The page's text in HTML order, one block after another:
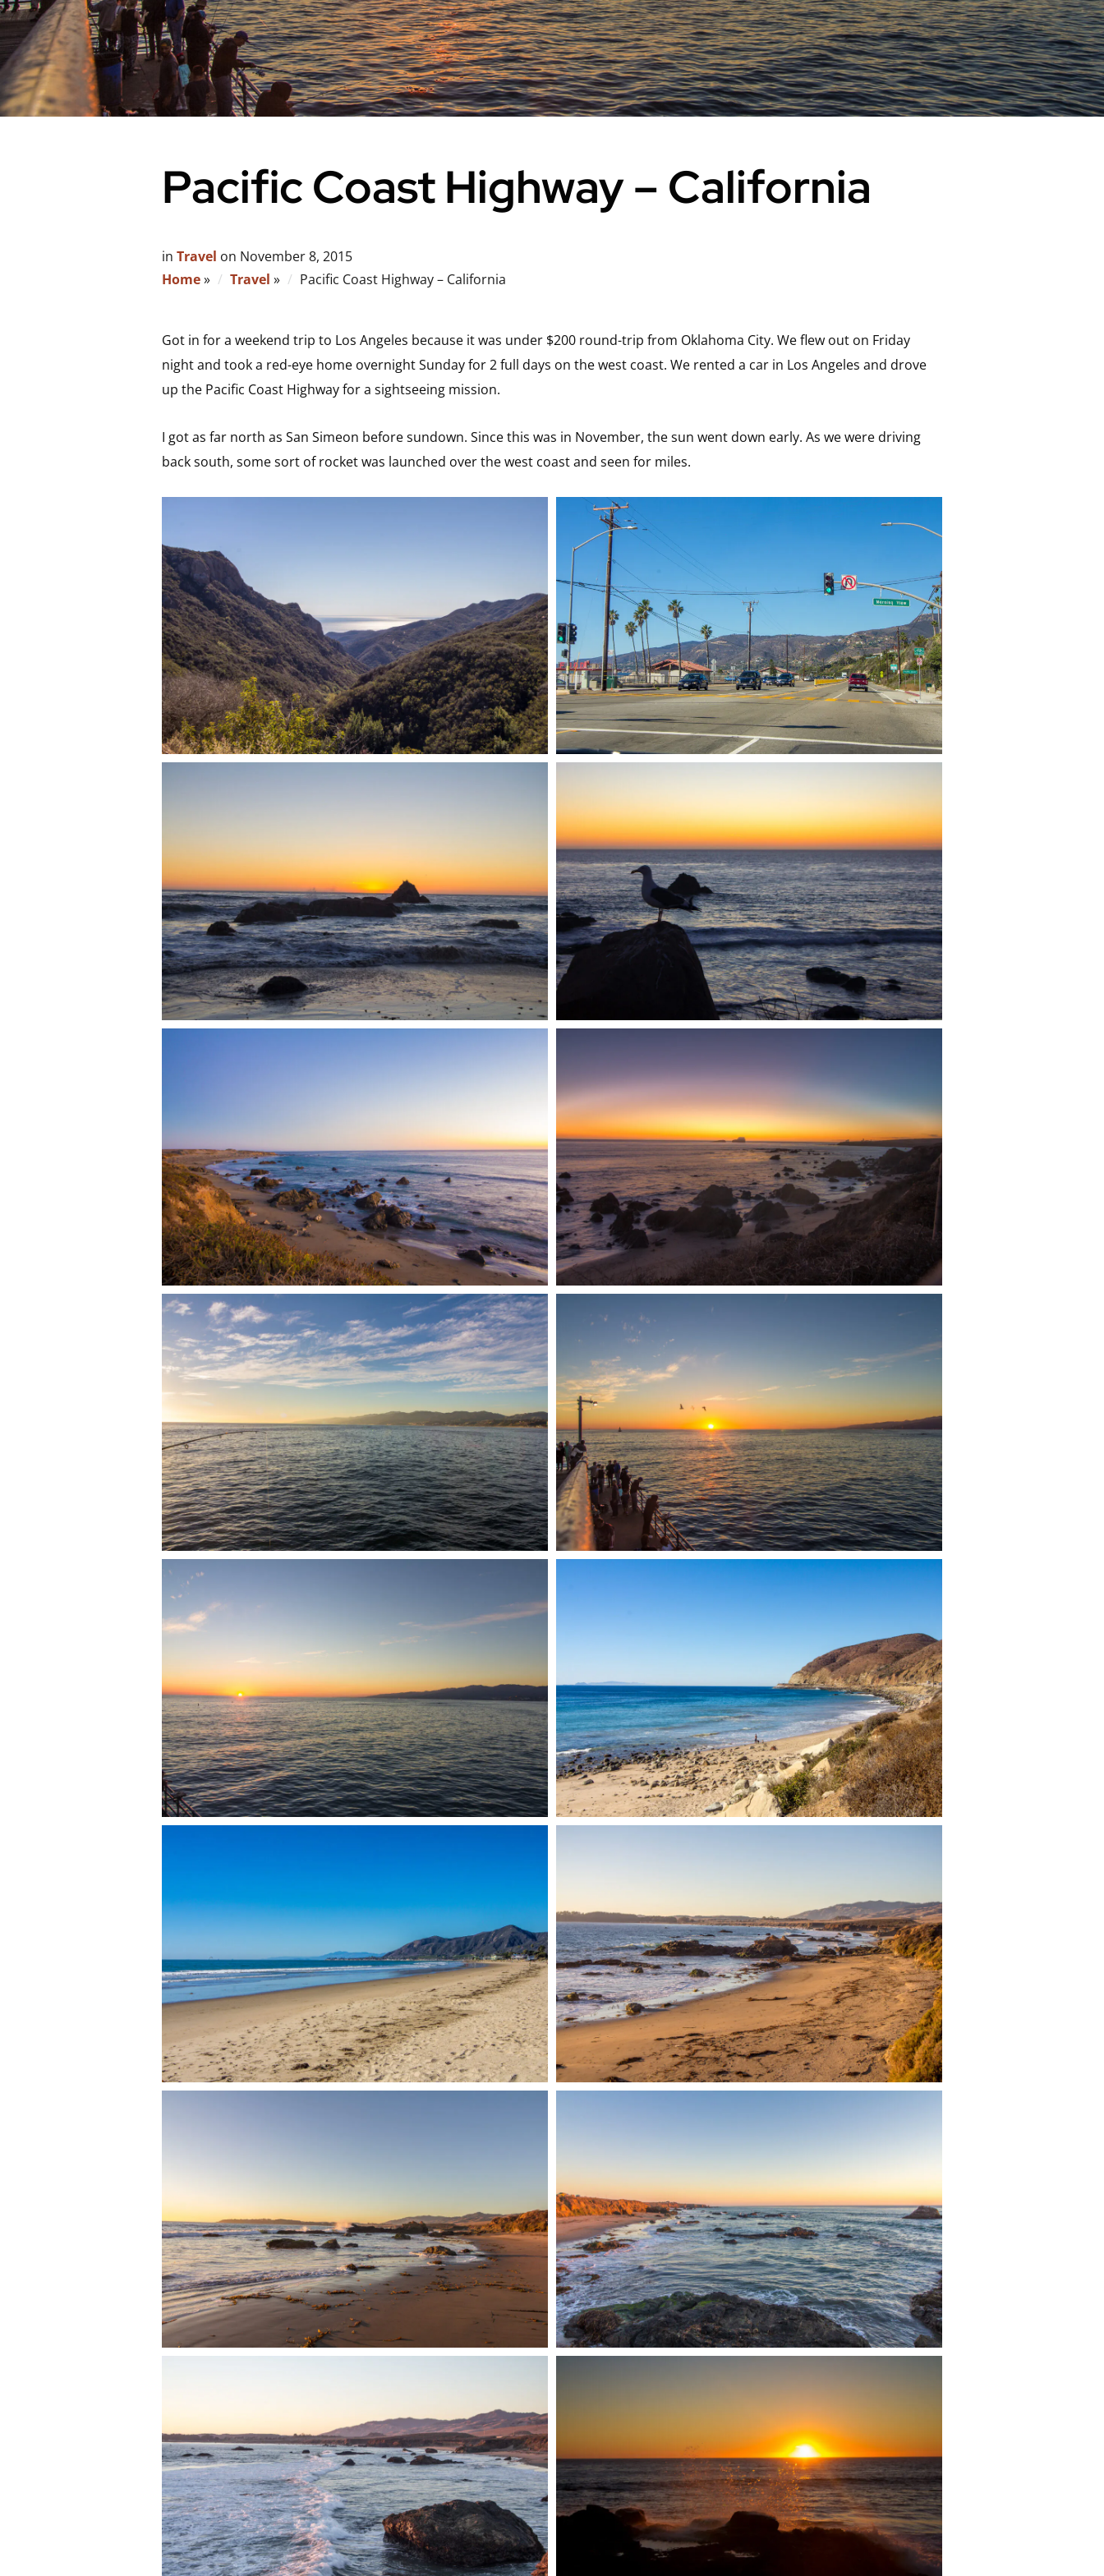
Pacific Coast Highway – California
in Travel on November 8, 2015
Home» Travel » Pacific Coast Highway – California
Got in for a weekend trip to Los Angeles because it was under $200 round-trip from Oklahoma City. We flew out on Friday
night and took a red-eye home overnight Sunday for 2 full days on the west coast. We rented a car in Los Angeles and drove
up the Pacific Coast Highway for a sightseeing mission.
I got as far north as San Simeon before sundown. Since this was in November, the sun went down early. As we were driving
back south, some sort of rocket was launched over the west coast and seen for miles.